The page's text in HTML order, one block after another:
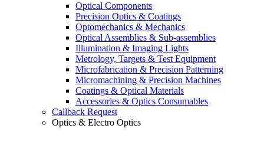
Optical Components
Precision Optics & Coatings
Optomechanics & Mechanics
Optical Assemblies & Sub-assemblies
Illumination & Imaging Lights
Metrology, Targets & Test Equipment
Microfabrication & Precision Patterning
Micromachining & Precision Machines
Coatings & Optical Materials
Accessories & Optics Consumables
Callback Request
Optics & Electro Optics